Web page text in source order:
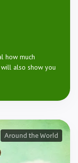
how much
also show you
Around the World